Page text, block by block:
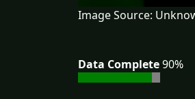
Image Source:
Data Complete90%